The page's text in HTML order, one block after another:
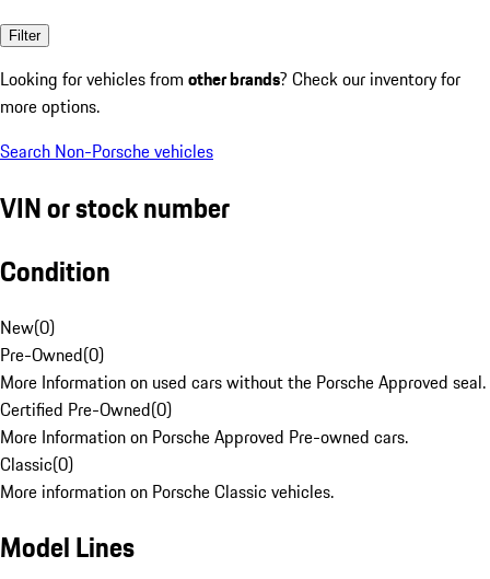
Filter
Looking for vehicles from other brands? Check our inventory for
more options.
Search Non-Porsche vehicles
VIN or stock number
Condition
New(0)
Pre-Owned(0)
More Information on used cars without the Porsche Approved seal.
Certified Pre-Owned(0)
More Information on Porsche Approved Pre-owned cars.
Classic(0)
More information on Porsche Classic vehicles.
Model Lines